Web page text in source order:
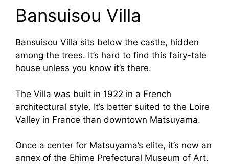
Bansuisou Villa
Bansuisou Villa sits below the castle, hidden
among the trees. It’s hard to find this fairy-tale
house unless you know it’s there.
The Villa was built in 1922 in a French
architectural style. It’s better suited to the Loire
Valley in France than downtown Matsuyama.
Once a center for Matsuyama’s elite, it’s now an
annex of the Ehime Prefectural Museum of Art.